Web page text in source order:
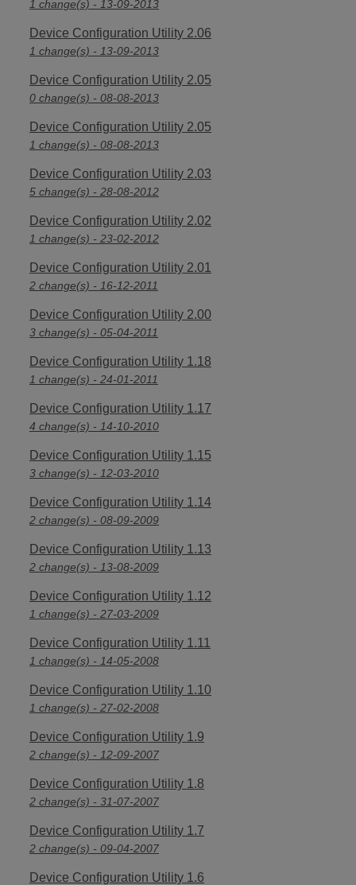
1 change(s) - 13-09-2013
Device Configuration Utility 2.06
1 change(s) - 13-09-2013
Device Configuration Utility 2.05
0 change(s) - 08-08-2013
Device Configuration Utility 2.05
1 change(s) - 08-08-2013
Device Configuration Utility 2.03
5 change(s) - 28-08-2012
Device Configuration Utility 2.02
1 change(s) - 23-02-2012
Device Configuration Utility 2.01
2 change(s) - 16-12-2011
Device Configuration Utility 2.00
3 change(s) - 05-04-2011
Device Configuration Utility 1.18
1 change(s) - 24-01-2011
Device Configuration Utility 1.17
4 change(s) - 14-10-2010
Device Configuration Utility 1.15
3 change(s) - 12-03-2010
Device Configuration Utility 1.14
2 change(s) - 08-09-2009
Device Configuration Utility 1.13
2 change(s) - 13-08-2009
Device Configuration Utility 1.12
1 change(s) - 27-03-2009
Device Configuration Utility 1.11
1 change(s) - 14-05-2008
Device Configuration Utility 1.10
1 change(s) - 27-02-2008
Device Configuration Utility 1.9
2 change(s) - 12-09-2007
Device Configuration Utility 1.8
2 change(s) - 31-07-2007
Device Configuration Utility 1.7
2 change(s) - 09-04-2007
Device Configuration Utility 1.6